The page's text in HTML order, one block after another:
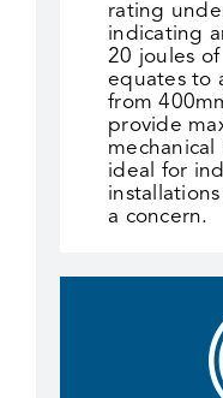
rating
indicating
20 joules
equates to
from
provide
ideal for
a concern.